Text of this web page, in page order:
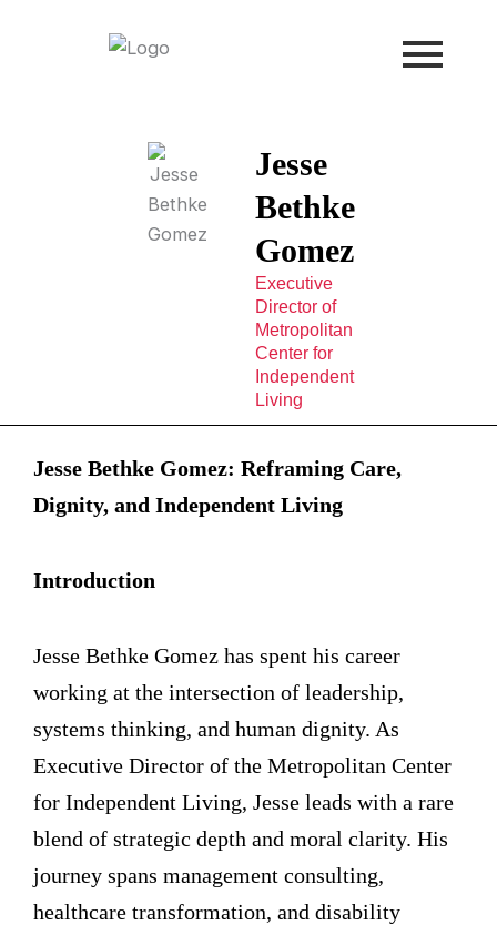
Jesse
Bethke
Gomez
Executive
Director of
Metropolitan
Center for
Independent
Living
Jesse Bethke Gomez: Reframing Care,
Dignity, and Independent Living
Introduction
Jesse Bethke Gomez has spent his career
working at the intersection of leadership,
systems thinking, and human dignity. As
Executive Director of the Metropolitan Center
for Independent Living, Jesse leads with a rare
blend of strategic depth and moral clarity. His
journey spans management consulting,
healthcare transformation, and disability